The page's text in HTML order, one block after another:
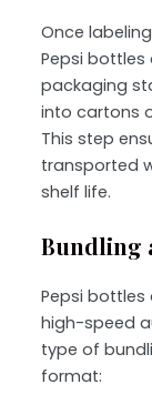
Once
Pepsi
packaging
into cartons
This step
transported
shelf life.
Bundling
Pepsi
high-speed
type of
format: